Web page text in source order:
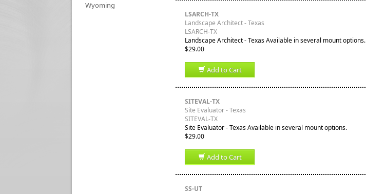
Wyoming
LSARCH-TX
Landscape Architect - Texas
LSARCH-TX
Landscape Architect - Texas Available in several mount options.
$29.00
Add to Cart
SITEVAL-TX
Site Evaluator - Texas
SITEVAL-TX
Site Evaluator - Texas Available in several mount options.
$29.00
Add to Cart
SS-UT